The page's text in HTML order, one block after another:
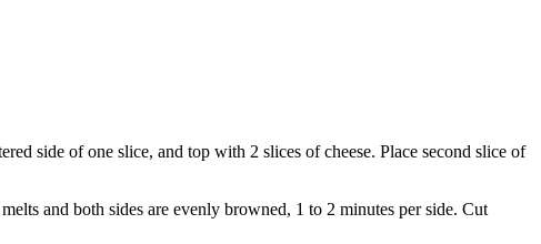
side of one slice, and top with 2 slices of cheese. Place second slice of
and both sides are evenly browned, 1 to 2 minutes per side. Cut